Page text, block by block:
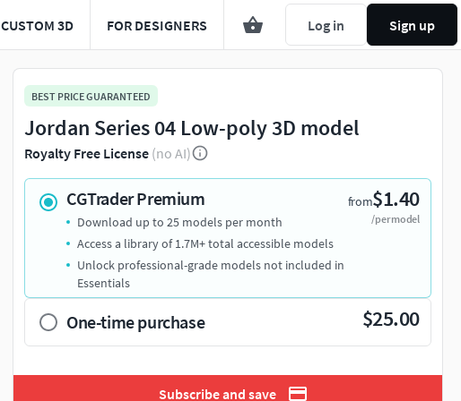
CUSTOM 3D FOR DESIGNERS Log in Sign up
BEST PRICE GUARANTEED
Jordan Series 04 Low-poly 3D model
Royalty Free License (no AI)
CGTrader Premium from$1.40
/per model
Download up to 25 models per month
Access a library of 1.7M+ total accessible models
Unlock professional-grade models not included in
Essentials
One-time purchase $25.00
Subscribe and save